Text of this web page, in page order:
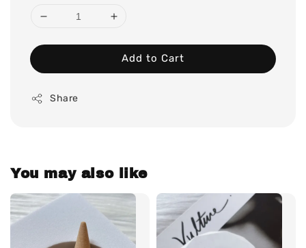
Add to Cart
Share
You may also like